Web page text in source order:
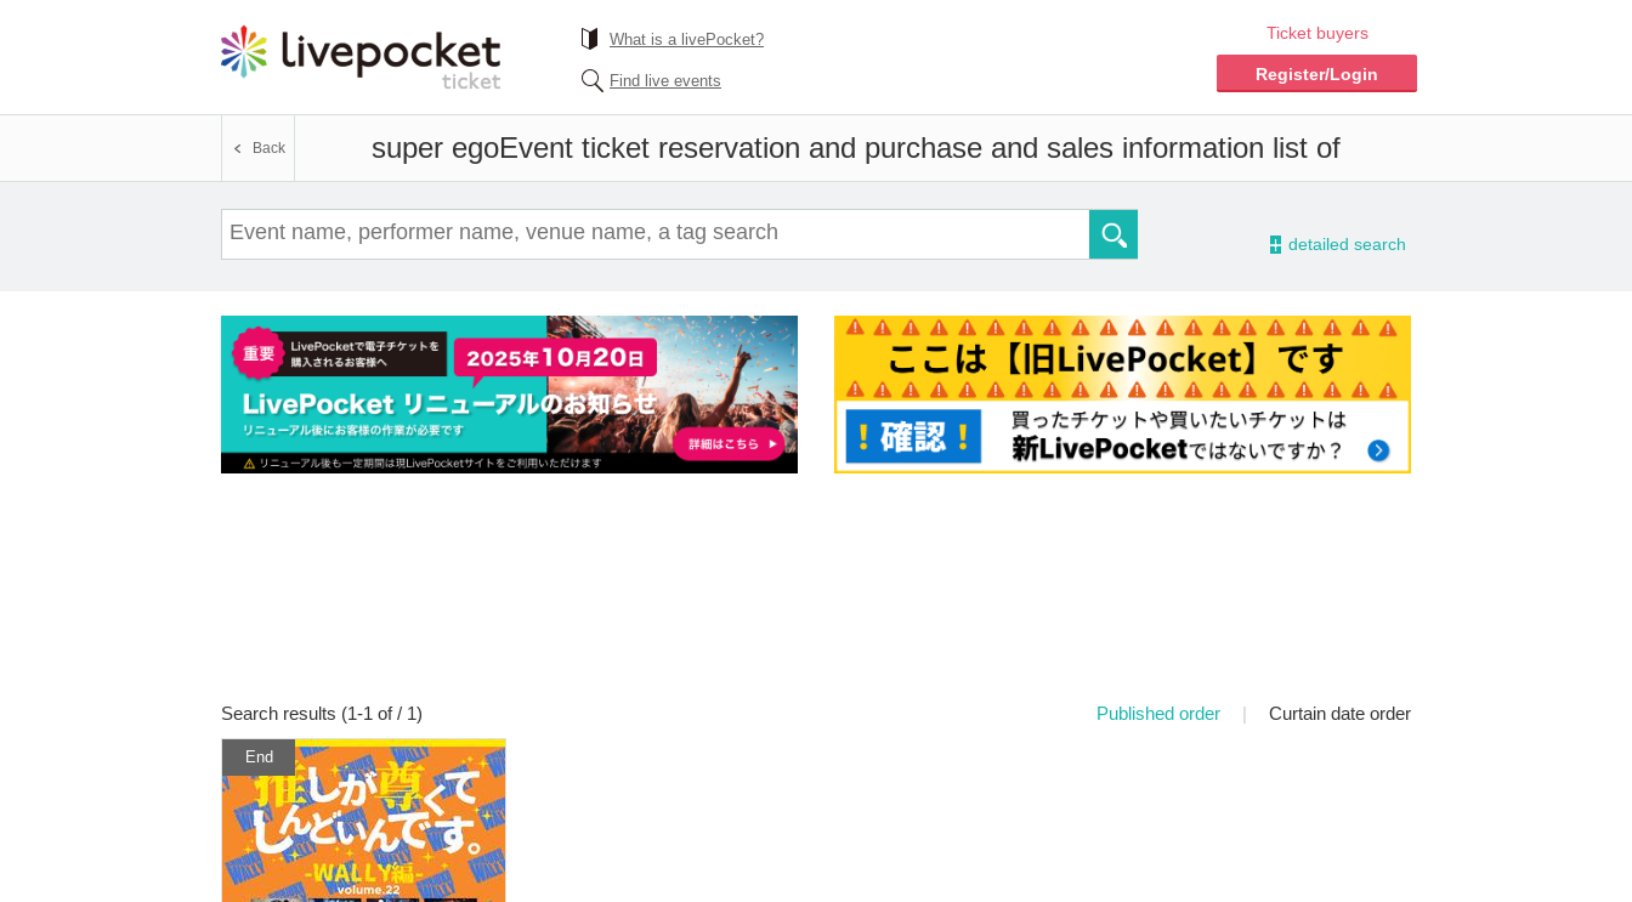
What is a livePocket?
Find live events
Ticket buyers
Register/Login
super egoEvent ticket reservation and purchase and sales information list of
Back
- detailed search
Search results (1-1 of / 1) Published order | Curtain date order
End